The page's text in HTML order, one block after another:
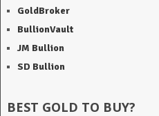
GoldBroker
BullionVault
JM Bullion
SD Bullion
BEST GOLD TO BUY?